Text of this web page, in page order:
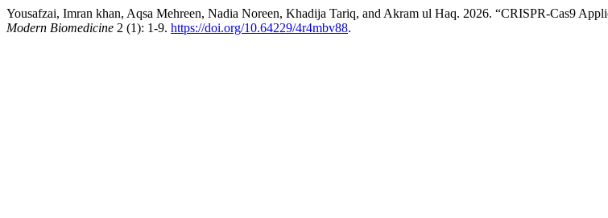
Yousafzai, Imran khan, Aqsa Mehreen, Nadia Noreen, Khadija Tariq, and Akram ul Haq. 2026. “CRISPR-Cas9
Modern Biomedicine 2 (1): 1-9. https://doi.org/10.64229/4r4mbv88.